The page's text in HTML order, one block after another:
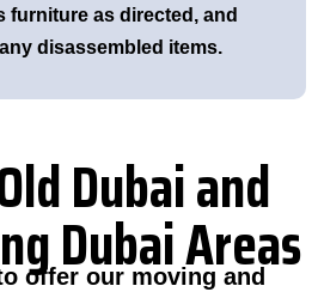
furniture as directed, and
disassembled items.
Dubai and
Dubai Areas
offer our moving and